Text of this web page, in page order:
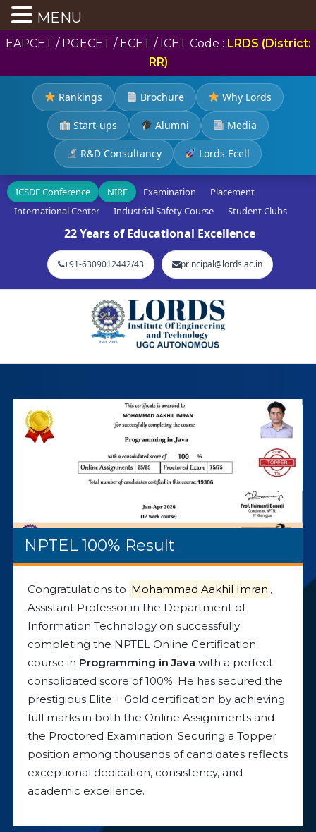
EAPCET / PGECET / ECET / ICET Code : LRDS (District:
RR)
Rankings Brochure Why Lords
Start-ups Alumni Media
R&D Consultancy Lords Ecell
ICSDE Conference NIRF Examination
Placement
International Center
Industrial Safety Course Student Clubs
22 Years of Educational Excellence
+91-6309012442/43 principal@lords.ac.in
NPTEL 100% Result
Congratulations to Mohammad Aakhil Imran ,
Assistant Professor in the Department of
Information Technology on successfully
completing the NPTEL Online Certification
course in Programming in Java with a perfect
consolidated score of 100%. He has secured the
prestigious Elite + Gold certification by achieving
full marks in both the Online Assignments and
the Proctored Examination. Securing a Topper
position among thousands of candidates reflects
exceptional dedication, consistency, and
academic excellence.
MENU